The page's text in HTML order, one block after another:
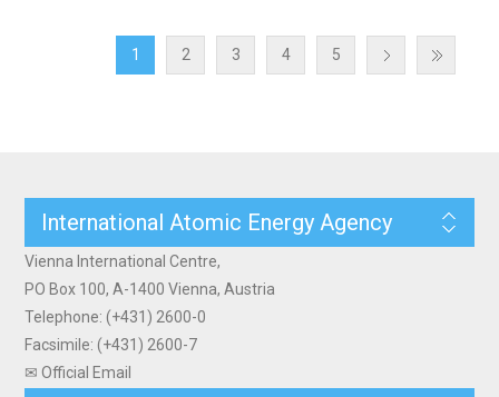
1 2 3 4 5
International Atomic Energy Agency
Vienna International Centre,
PO Box 100, A-1400 Vienna, Austria
Telephone: (+431) 2600-0
Facsimile: (+431) 2600-7
✉ Official Email